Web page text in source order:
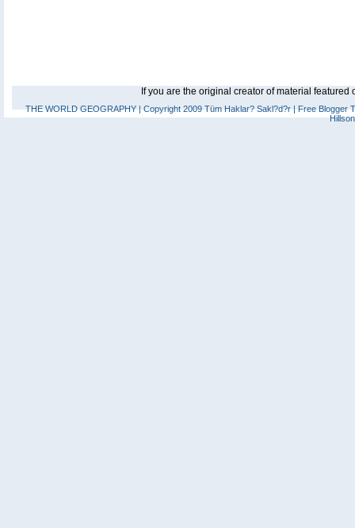
If you are the original creator of material
THE WORLD GEOGRAPHY| Copyright 2009 Tüm Haklar? Sakl?d?r |Free Blogger